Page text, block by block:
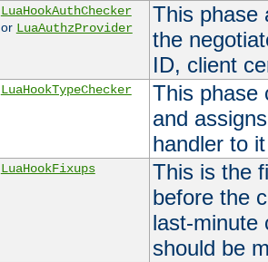
LuaHookAuthChecker
or LuaAuthzProvider
This phase
the
ID, client
LuaHookTypeChecker
This phase
and
handler to it
LuaHookFixups
This is the
before the
last-minute
should be